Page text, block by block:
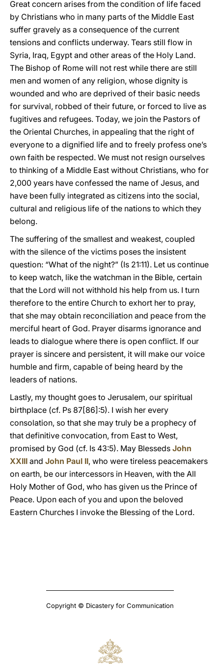
Great concern arises from the condition of life faced
by Christians who in many parts of the Middle East
suffer gravely as a consequence of the current
tensions and conflicts underway. Tears still flow in
Syria, Iraq, Egypt and other areas of the Holy Land.
The Bishop of Rome will not rest while there are still
men and women of any religion, whose dignity is
wounded and who are deprived of their basic needs
for survival, robbed of their future, or forced to live as
fugitives and refugees. Today, we join the Pastors of
the Oriental Churches, in appealing that the right of
everyone to a dignified life and to freely profess one’s
own faith be respected. We must not resign ourselves
to thinking of a Middle East without Christians, who for
2,000 years have confessed the name of Jesus, and
have been fully integrated as citizens into the social,
cultural and religious life of the nations to which they
belong.
The suffering of the smallest and weakest, coupled
with the silence of the victims poses the insistent
question: “What of the night?” (Is 21:11). Let us continue
to keep watch, like the watchman in the Bible, certain
that the Lord will not withhold his help from us. I turn
therefore to the entire Church to exhort her to pray,
that she may obtain reconciliation and peace from the
merciful heart of God. Prayer disarms ignorance and
leads to dialogue where there is open conflict. If our
prayer is sincere and persistent, it will make our voice
humble and firm, capable of being heard by the
leaders of nations.
Lastly, my thought goes to Jerusalem, our spiritual
birthplace (cf. Ps 87[86]:5). I wish her every
consolation, so that she may truly be a prophecy of
that definitive convocation, from East to West,
promised by God (cf. Is 43:5). May Blesseds John
XXIII and John Paul II, who were tireless peacemakers
on earth, be our intercessors in Heaven, with the All
Holy Mother of God, who has given us the Prince of
Peace. Upon each of you and upon the beloved
Eastern Churches I invoke the Blessing of the Lord.
Copyright © Dicastery for Communication